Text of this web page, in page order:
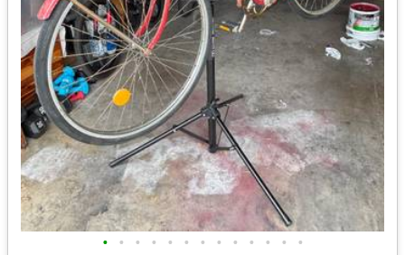
• • • • • • • • • • • • •